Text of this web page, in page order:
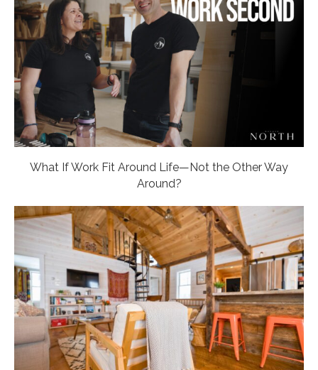
What If Work Fit Around Life—Not the Other Way
Around?